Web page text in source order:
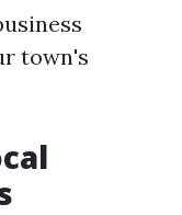
town's